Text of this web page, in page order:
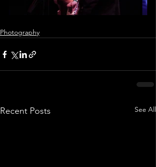
Photography
Recent Posts See All